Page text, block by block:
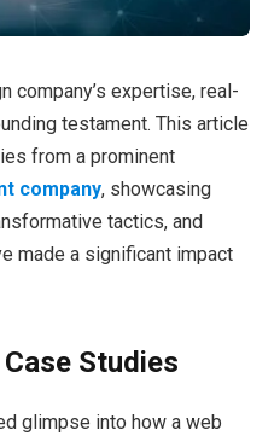
company’s expertise, real-
testament. This article
from a prominent
company, showcasing
tactics, and
made a significant impact
Studies
glimpse into how a web